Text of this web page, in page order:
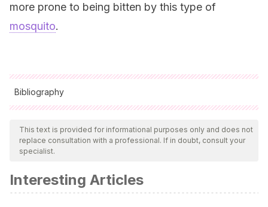
more prone to being bitten by this type of
mosquito.
Bibliography
All cited sources were thoroughly reviewed by our team to
ensure their quality, reliability, currency, and validity. The
bibliography of this article was considered reliable and of
Nóbrega Litvoc, Marcelo & Terra Gallafrio Novaes,
Christina & Lopes, Max Igor. (2018).Yellow fever.Revista da
This text is provided for informational purposes only and does not
replace consultation with a professional. If in doubt, consult your
specialist.
Interesting Articles